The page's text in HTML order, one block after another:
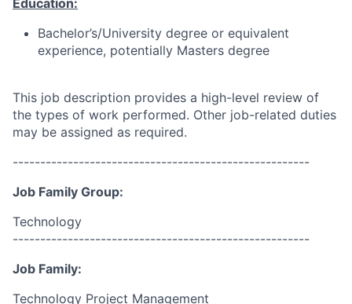
Education:
Bachelor’s/University degree or equivalent
experience, potentially Masters degree
This job description provides a high-level review of
the types of work performed. Other job-related duties
may be assigned as required.
------------------------------------------------------
Job Family Group:
Technology
------------------------------------------------------
Job Family:
Technology Project Management